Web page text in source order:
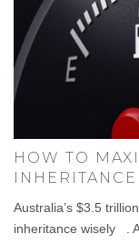
HOW TO
INHERITANCE
Australia’s $3.5
inheritance wisely .